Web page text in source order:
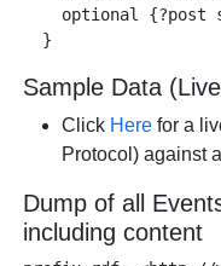
optional
Sample Data
Click Here for a
Protocol) against
Dump of all
including content